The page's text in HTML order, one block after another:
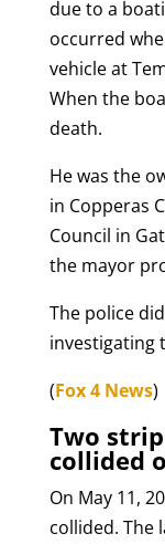
due to a
occurred
vehicle at
When the
death.
He was the
in Copperas
Council in
the mayor
The police
investigating
(Fox 4 News)
Two
collided
On May 11,
collided. The